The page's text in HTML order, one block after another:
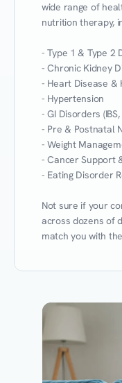
wide range of
nutrition therapy,
- Type 1 & Type 2
- Chronic Kidney
- Heart Disease &
- Hypertension
- GI Disorders
- Pre & Postnatal
- Weight
- Cancer Support
- Eating Disorder
Not sure if your
across dozens of
match you with